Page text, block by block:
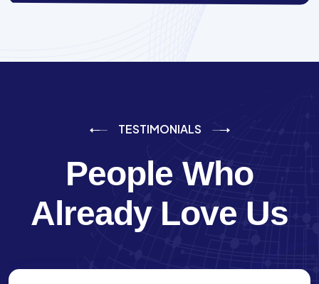
TESTIMONIALS
People Who
Already Love Us